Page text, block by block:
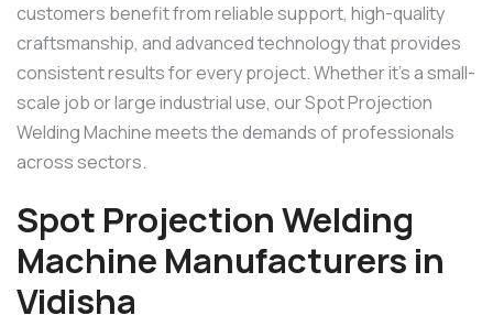
customers benefit from reliable support, high-quality
craftsmanship, and advanced technology that provides
consistent results for every project. Whether it’s a small-
scale job or large industrial use, our Spot Projection
Welding Machine meets the demands of professionals
across sectors.
Spot Projection Welding
Machine Manufacturers in
Vidisha